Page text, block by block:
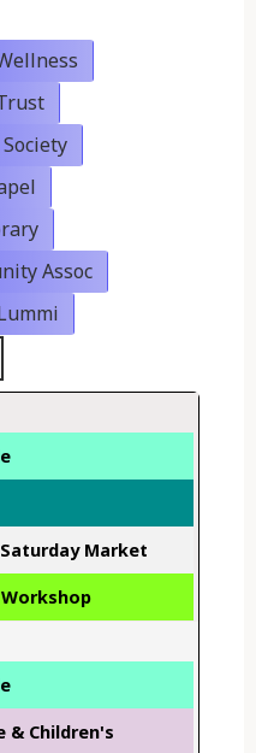
Assoc
Market
Workshop
& Children's